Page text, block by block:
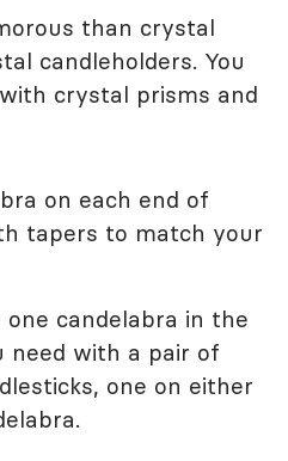
than crystal
candleholders. You
crystal prisms and
on each end of
tapers to match your
one candelabra in the
need with a pair of
one on either